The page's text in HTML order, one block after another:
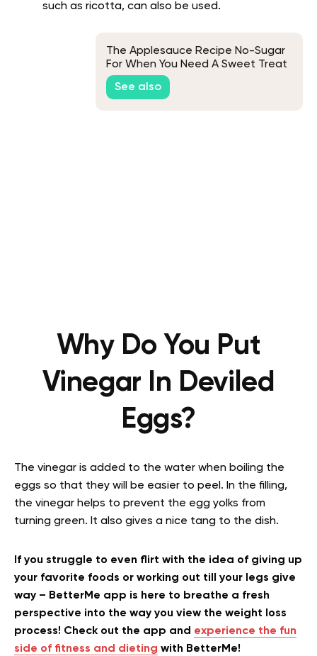
such as ricotta, can also be used.
The Applesauce Recipe No-Sugar
For When You Need A Sweet Treat
See also
Why Do You Put
Vinegar In Deviled
Eggs?
The vinegar is added to the water when boiling the
eggs so that they will be easier to peel. In the filling,
the vinegar helps to prevent the egg yolks from
turning green. It also gives a nice tang to the dish.
If you struggle to even flirt with the idea of giving up
your favorite foods or working out till your legs give
way – BetterMe app is here to breathe a fresh
perspective into the way you view the weight loss
process! Check out the app and experience the fun
side of fitness and dieting with BetterMe!